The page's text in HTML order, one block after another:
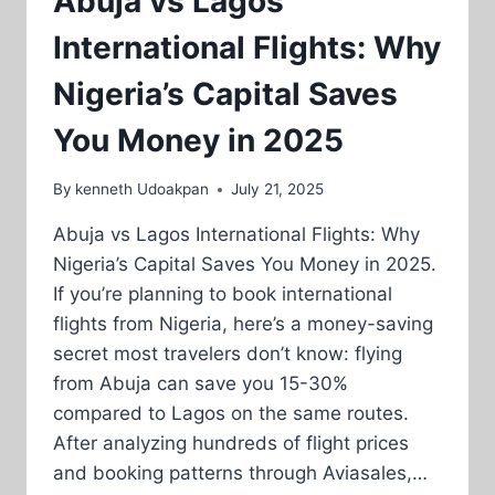
International Flights: Why
Nigeria’s Capital Saves
You Money in 2025
By kenneth Udoakpan July 21, 2025
Abuja vs Lagos International Flights: Why
Nigeria’s Capital Saves You Money in 2025.
If you’re planning to book international
flights from Nigeria, here’s a money-saving
secret most travelers don’t know: flying
from Abuja can save you 15-30%
compared to Lagos on the same routes.
After analyzing hundreds of flight prices
and booking patterns through Aviasales,…